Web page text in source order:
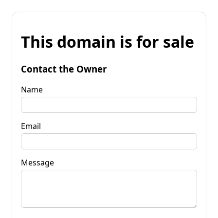
This domain is for sale
Contact the Owner
Name
Email
Message